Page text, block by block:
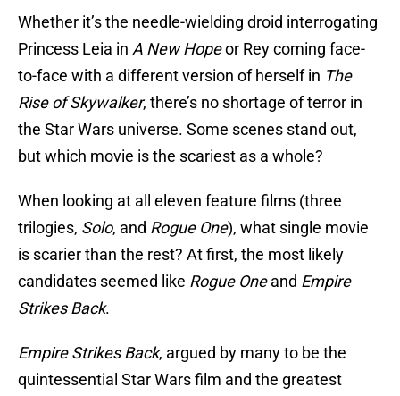
Whether it’s the needle-wielding droid interrogating
Princess Leia in A New Hopeor Rey coming face-
to-face with a different version of herself in The
Rise of Skywalker, there’s no shortage of terror in
the Star Wars universe. Some scenes stand out,
but which movie is the scariest as a whole?
When looking at all eleven feature films (three
trilogies, Solo, and Rogue One), what single movie
is scarier than the rest? At first, the most likely
candidates seemed like Rogue Oneand Empire
Strikes Back.
Empire Strikes Back, argued by many to be the
quintessential Star Wars film and the greatest